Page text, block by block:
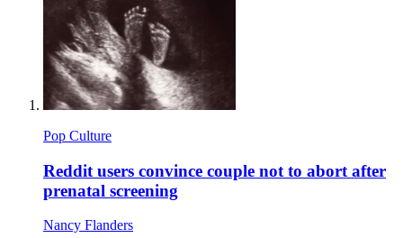
Pop Culture
Reddit users convince couple not to abort after
prenatal screening
Nancy Flanders